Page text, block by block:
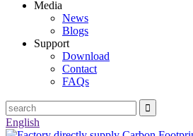
Media
News
Blogs
Support
Download
Contact
FAQs
English